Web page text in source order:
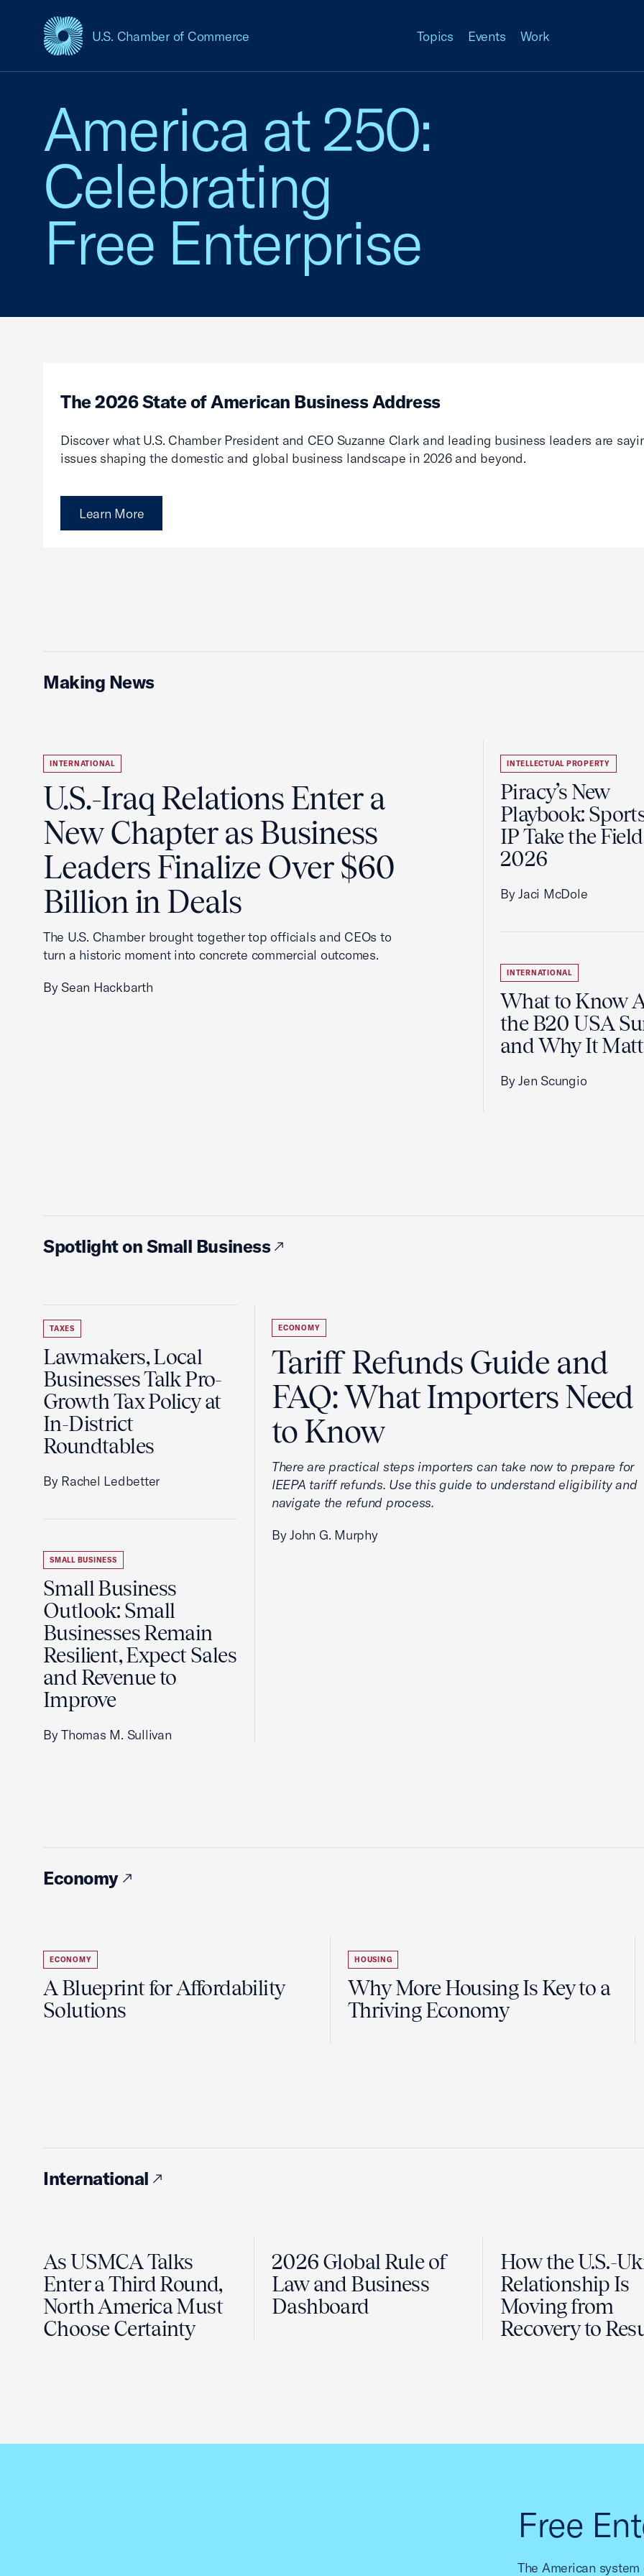
U.S. Chamber of Commerce
USCC Homepage Topics Events Work
America at 250:
Celebrating
Free Enterprise
The 2026 State of American Business Address
Discover what U.S. Chamber President and CEO Suzanne Clark and leading business leaders are
issues shaping the domestic and global business landscape in 2026 and beyond.
Learn More
Making News
INTERNATIONAL
U.S.-Iraq Relations Enter a
New Chapter as Business
Leaders Finalize Over $60
Billion in Deals
The U.S. Chamber brought together top officials and CEOs to
turn a historic moment into concrete commercial outcomes.
By Sean Hackbarth
INTELLECTUAL PROPERTY
Piracy’s New
Playbook:
IP Take the
2026
By Jaci McDole
INTERNATIONAL
What to Know
the B20 USA
and Why It
By Jen Scungio
Spotlight on Small Business
TAXES
Lawmakers, Local
Businesses Talk Pro-
Growth Tax Policy at
In-District
Roundtables
By Rachel Ledbetter
SMALL BUSINESS
Small Business
Outlook: Small
Businesses Remain
Resilient, Expect Sales
and Revenue to
Improve
By Thomas M. Sullivan
ECONOMY
Tariff Refunds Guide and
FAQ: What Importers Need
to Know
There are practical steps importers can take now to prepare for
IEEPA tariff refunds. Use this guide to understand eligibility and
navigate the refund process.
By John G. Murphy
Economy
ECONOMY
A Blueprint for Affordability
Solutions
HOUSING
Why More Housing Is Key to a
Thriving Economy
International
As USMCA Talks
Enter a Third Round,
North America Must
Choose Certainty
2026 Global Rule of
Law and Business
Dashboard
How the U.S.-
Relationship Is
Moving from
Recovery to
Free
The American